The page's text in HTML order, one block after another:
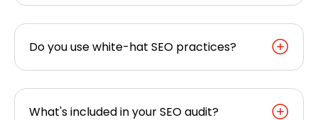
Do you use white-hat SEO practices?
What's included in your SEO audit?